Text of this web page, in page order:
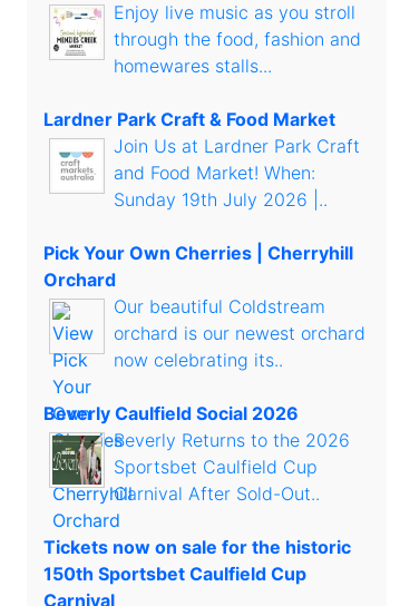
Enjoy live music as you stroll
through the food, fashion and
homewares stalls...
Lardner Park Craft & Food Market
Join Us at Lardner Park Craft
and Food Market! When:
Sunday 19th July 2026 |..
Pick Your Own Cherries | Cherryhill
Orchard
Our beautiful Coldstream
orchard is our newest orchard
now celebrating its..
Beverly Caulfield Social 2026
Beverly Returns to the 2026
Sportsbet Caulfield Cup
Carnival After Sold-Out..
Tickets now on sale for the historic
150th Sportsbet Caulfield Cup
Carnival